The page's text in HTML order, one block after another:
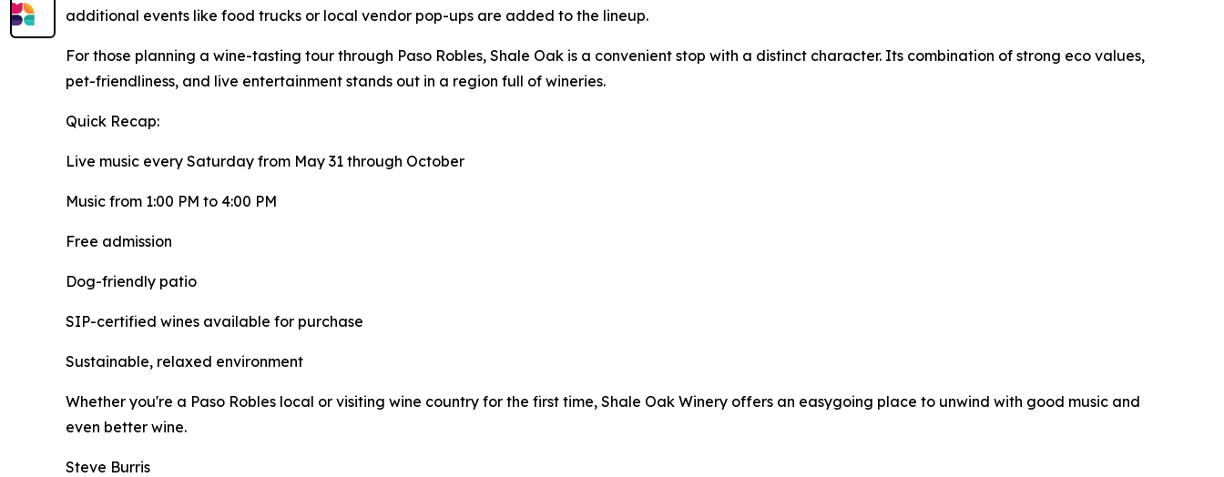
additional events like food trucks or local vendor pop-ups are added to the lineup.
For those planning a wine-tasting tour through Paso Robles, Shale Oak is a convenient stop with a distinct character. Its combination of strong eco values,
pet-friendliness, and live entertainment stands out in a region full of wineries.
Quick Recap:
Live music every Saturday from May 31 through October
Music from 1:00 PM to 4:00 PM
Free admission
Dog-friendly patio
SIP-certified wines available for purchase
Sustainable, relaxed environment
Whether you're a Paso Robles local or visiting wine country for the first time, Shale Oak Winery offers an easygoing place to unwind with good music and
even better wine.
Steve Burris